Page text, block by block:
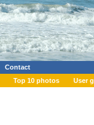
Contact
Top 10 photos User